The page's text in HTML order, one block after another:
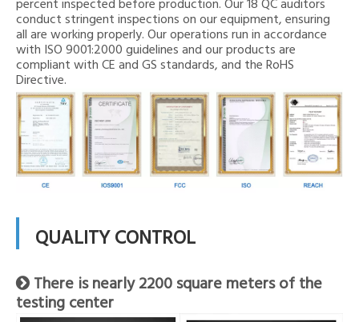
percent inspected before production. Our 18 QC auditors
conduct stringent inspections on our equipment, ensuring
all are working properly. Our operations run in accordance
with ISO 9001:2000 guidelines and our products are
compliant with CE and GS standards, and the RoHS
Directive.
QUALITY CONTROL
 There is nearly 2200 square meters of the
testing center